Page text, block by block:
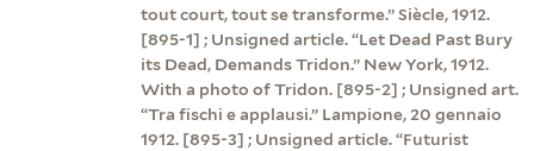
tout court, tout se transforme.” Siècle, 1912.
[895-1] ; Unsigned article. “Let Dead Past Bury
its Dead, Demands Tridon.” New York, 1912.
With a photo of Tridon. [895-2] ; Unsigned art.
“Tra fischi e applausi.” Lampione, 20 gennaio
1912. [895-3] ; Unsigned article. “Futurist